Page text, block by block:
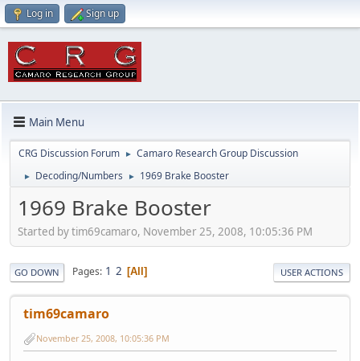
Log in Sign up
Main Menu
CRG Discussion Forum ► Camaro Research Group Discussion
► Decoding/Numbers ► 1969 Brake Booster
1969 Brake Booster
Started by tim69camaro, November 25, 2008, 10:05:36 PM
GO DOWN Pages 1 2 All USER ACTIONS
tim69camaro
November 25, 2008, 10:05:36 PM